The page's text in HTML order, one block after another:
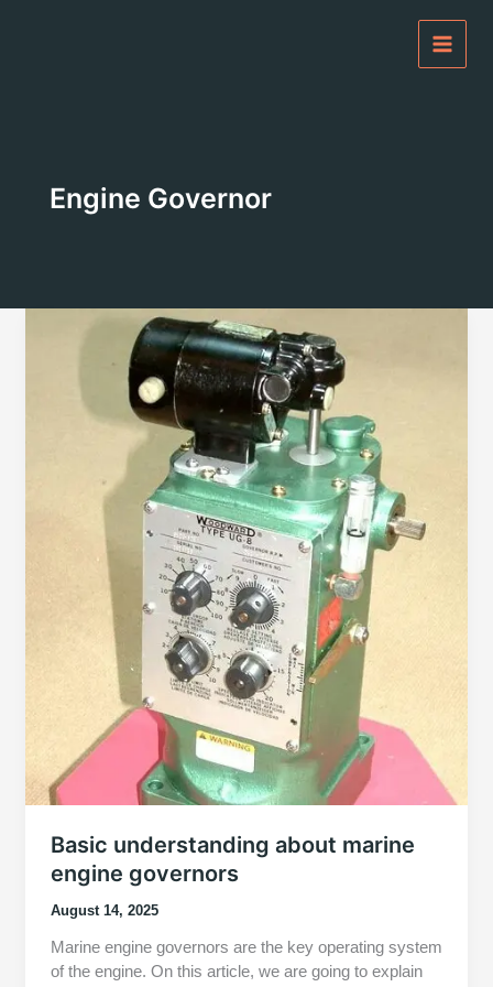
Engine Governor
Basic understanding about marine
engine governors
August 14, 2025
Marine engine governors are the key operating system
of the engine. On this article, we are going to explain